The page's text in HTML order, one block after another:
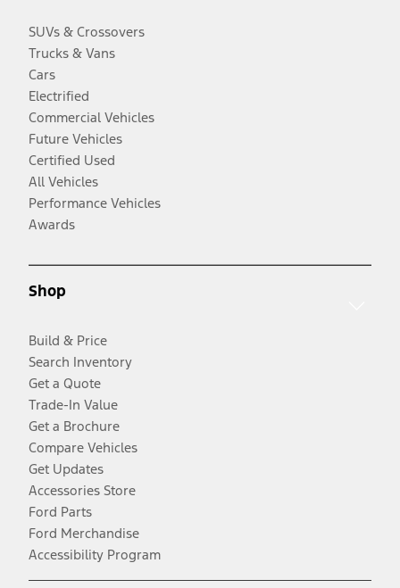
SUVs & Crossovers
Trucks & Vans
Cars
Electrified
Commercial Vehicles
Future Vehicles
Certified Used
All Vehicles
Performance Vehicles
Awards
Shop
Build & Price
Search Inventory
Get a Quote
Trade-In Value
Get a Brochure
Compare Vehicles
Get Updates
Accessories Store
Ford Parts
Ford Merchandise
Accessibility Program